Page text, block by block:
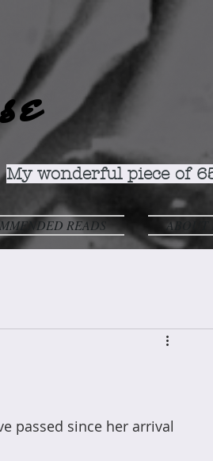
My wonderful piece of
READS ABOUT
passed since her arrival